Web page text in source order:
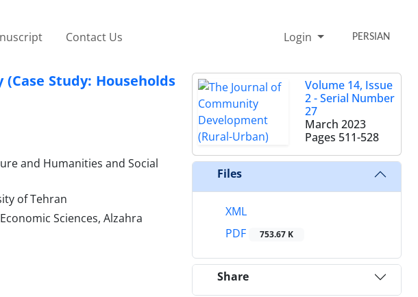
Contact Us Login PERSIAN
Study: Households
and Humanities and Social
of Tehran
Sciences, Alzahra
Volume 14, Issue
2 - Serial Number
27
March 2023
Pages 511-528
Files
XML
PDF
753.67 K
Share